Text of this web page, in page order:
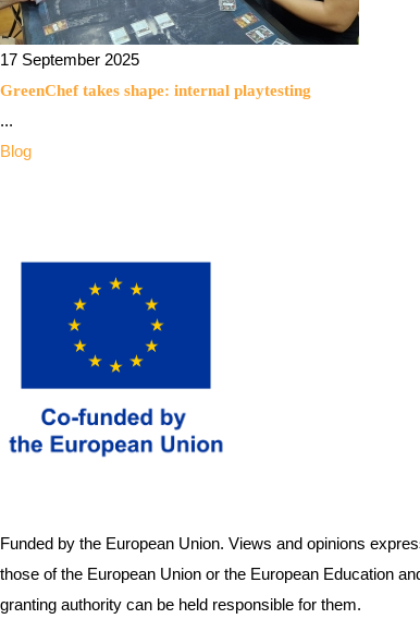
17 September 2025
GreenChef takes shape: internal playtesting
...
Blog
Funded by the European Union. Views and opinions
those of the European Union or the European Education
granting authority can be held responsible for them.